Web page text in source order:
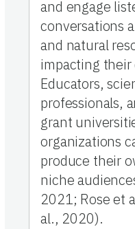
and engage
conversations
and natural
impacting their
Educators,
professionals,
grant
organizations
produce their
niche
2021; Rose et
al., 2020).